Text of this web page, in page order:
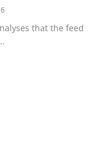
6
that the feed